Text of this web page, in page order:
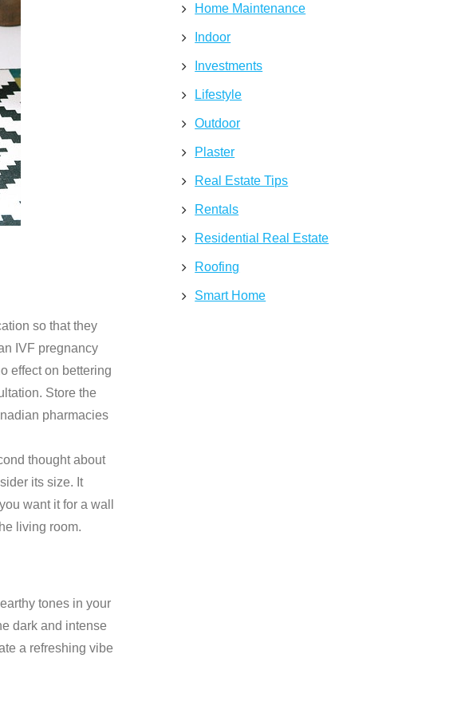
so that they
IVF pregnancy
effect on bettering
Store the
pharmacies
thought about
its size. It
want it for a wall
living room.
tones in your
dark and intense
a refreshing vibe
Home Maintenance
Indoor
Investments
Lifestyle
Outdoor
Plaster
Real Estate Tips
Rentals
Residential Real Estate
Roofing
Smart Home